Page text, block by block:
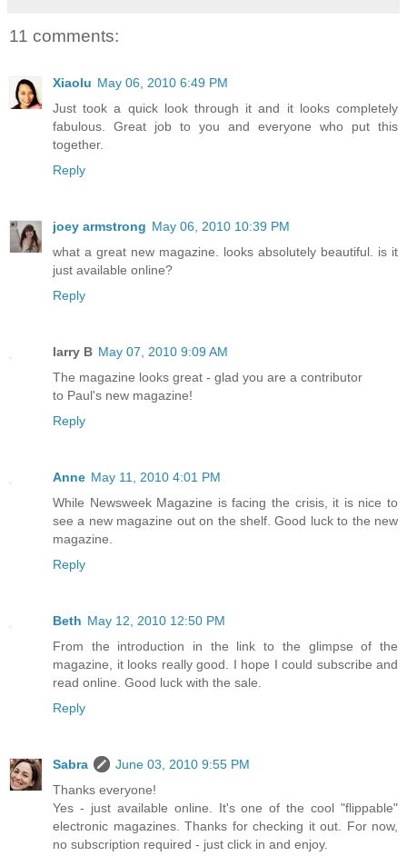
11 comments:
Xiaolu May 06, 2010 6:49 PM
Just took a quick look through it and it looks completely
fabulous. Great job to you and everyone who put this
together.
Reply
joey armstrong May 06, 2010 10:39 PM
what a great new magazine. looks absolutely beautiful. is it
just available online?
Reply
larry B May 07, 2010 9:09 AM
The magazine looks great - glad you are a contributor
to Paul's new magazine!
Reply
Anne May 11, 2010 4:01 PM
While Newsweek Magazine is facing the crisis, it is nice to
see a new magazine out on the shelf. Good luck to the new
magazine.
Reply
Beth May 12, 2010 12:50 PM
From the introduction in the link to the glimpse of the
magazine, it looks really good. I hope I could subscribe and
read online. Good luck with the sale.
Reply
Sabra
June 03, 2010 9:55 PM
Thanks everyone!
Yes - just available online. It's one of the cool "flippable"
electronic magazines. Thanks for checking it out. For now,
no subscription required - just click in and enjoy.